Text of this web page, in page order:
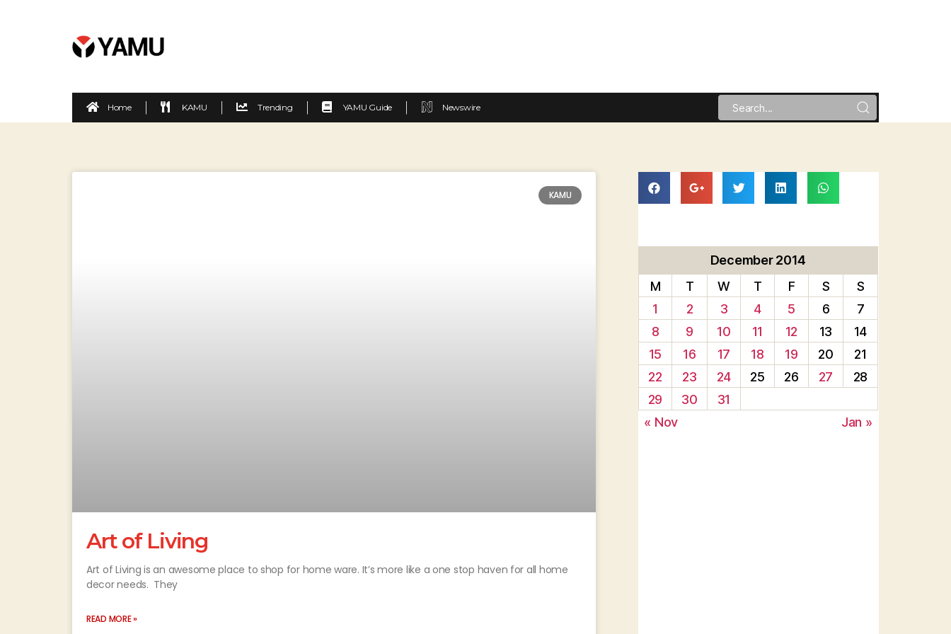
Home KAMU Trending YAMU Guide Newswire
KAMU
Art of Living
Art of Living is an awesome place to shop for home ware. It’s more like a one stop haven for all home
decor needs. They
READ MORE »
December 2014
M
T W T F S
S
1
2 3 4 5 6
7
8
9 10 11 12 13
14
15
16 17 18 19 20
21
22
23 24 25 26 27
28
29
30
31
« Nov
Jan »